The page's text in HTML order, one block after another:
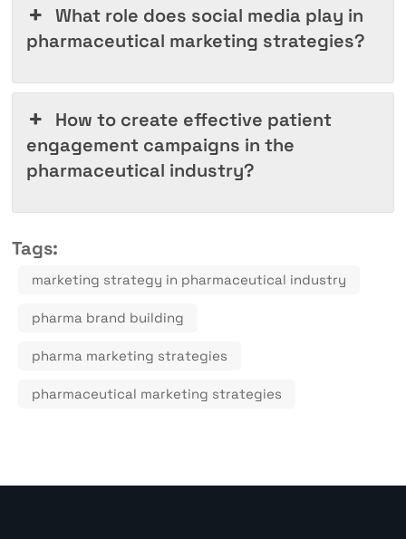
What role does social media play in
pharmaceutical marketing strategies?
How to create effective patient
engagement campaigns in the
pharmaceutical industry?
Tags:
marketing strategy in pharmaceutical industry
pharma brand building
pharma marketing strategies
pharmaceutical marketing strategies